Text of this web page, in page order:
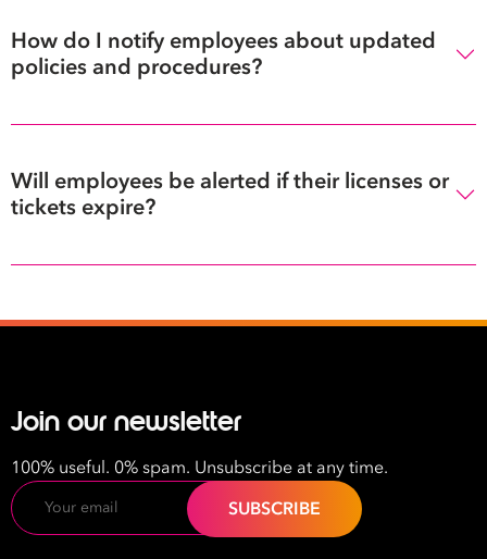
How do I notify employees about updated
policies and procedures?
Will employees be alerted if their licenses or
tickets expire?
Join our newsletter
100% useful. 0% spam. Unsubscribe at any time.
Email